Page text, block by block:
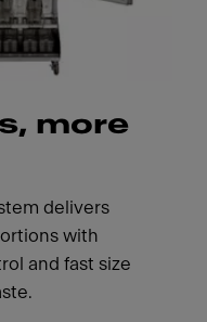
more
delivers
with
and fast size